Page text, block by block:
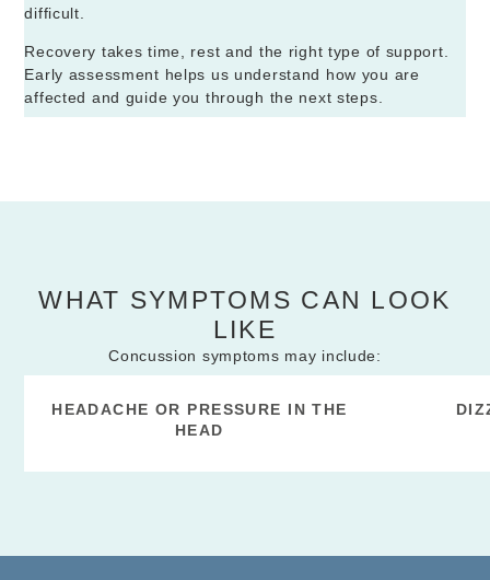
difficult.
Recovery takes time, rest and the right type of support.
Early assessment helps us understand how you are
affected and guide you through the next steps.
WHAT SYMPTOMS CAN LOOK
LIKE
Concussion symptoms may include:
HEADACHE OR PRESSURE IN THE
HEAD